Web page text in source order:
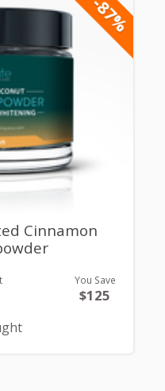
-87%
Cinnamon
You Save
$125